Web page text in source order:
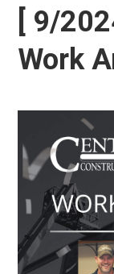
[ 9/
Work